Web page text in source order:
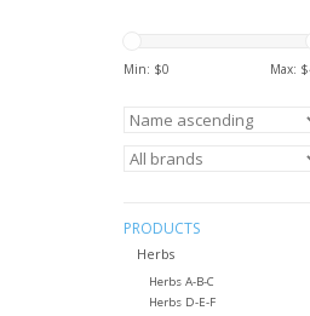
Min: $0 Max: $
PRODUCTS
Herbs
Herbs A-B-C
Herbs D-E-F